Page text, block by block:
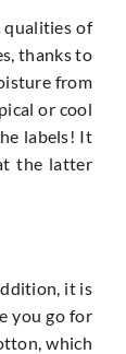
qualities of
thanks to
from
or cool
labels! It
the latter
it is
you go for
which